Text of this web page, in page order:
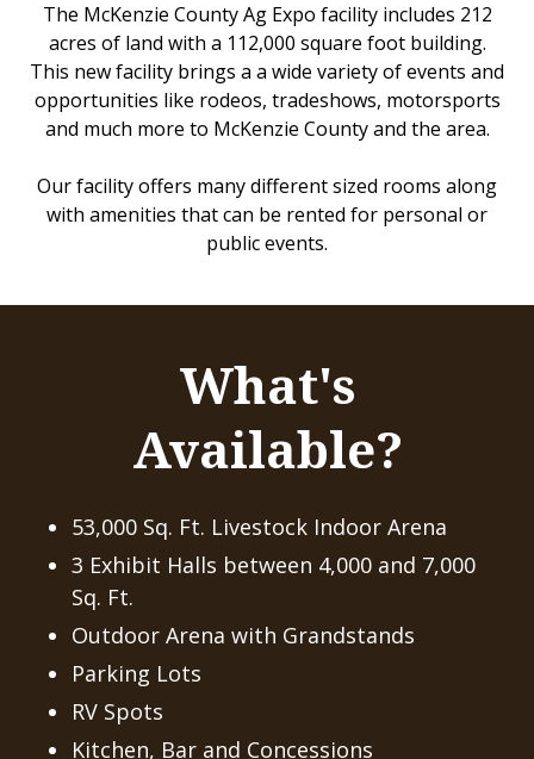
The McKenzie County Ag Expo facility includes 212
acres of land with a 112,000 square foot building.
This new facility brings a a wide variety of events and
opportunities like rodeos, tradeshows, motorsports
and much more to McKenzie County and the area.
Our facility offers many different sized rooms along
with amenities that can be rented for personal or
public events.
What's
Available?
53,000 Sq. Ft. Livestock Indoor Arena
3 Exhibit Halls between 4,000 and 7,000
Sq. Ft.
Outdoor Arena with Grandstands
Parking Lots
RV Spots
Kitchen, Bar and Concessions